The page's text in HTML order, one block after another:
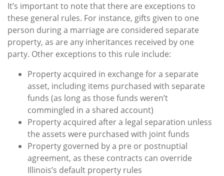
It’s important to note that there are exceptions to
these general rules. For instance, gifts given to one
person during a marriage are considered separate
property, as are any inheritances received by one
party. Other exceptions to this rule include:
Property acquired in exchange for a separate
asset, including items purchased with separate
funds (as long as those funds weren’t
commingled in a shared account)
Property acquired after a legal separation unless
the assets were purchased with joint funds
Property governed by a pre or postnuptial
agreement, as these contracts can override
Illinois’s default property rules